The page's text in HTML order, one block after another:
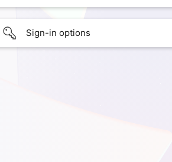
Sign-in options